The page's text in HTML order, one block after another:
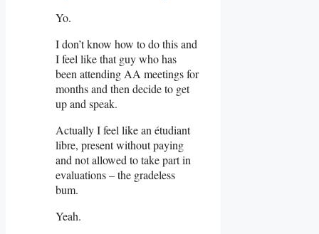
Yo.
I don’t know how to do this and
I feel like that guy who has
been attending AA meetings for
months and then decide to get
up and speak.
Actually I feel like an étudiant
libre, present without paying
and not allowed to take part in
evaluations – the gradeless
bum.
Yeah.